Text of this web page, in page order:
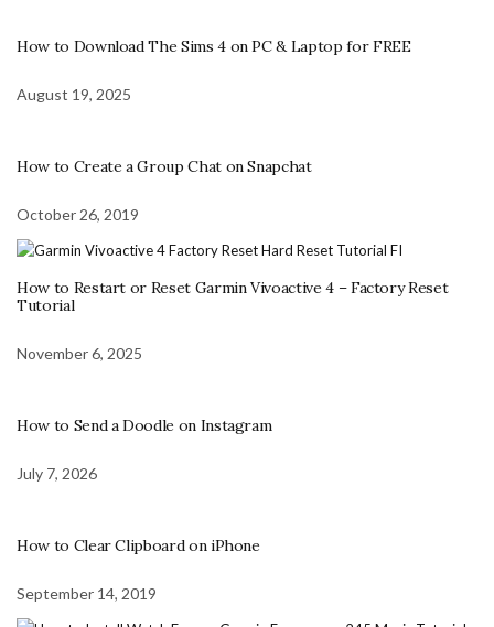
How to Download The Sims 4 on PC & Laptop for FREE
August 19, 2025
How to Create a Group Chat on Snapchat
October 26, 2019
How to Restart or Reset Garmin Vivoactive 4 – Factory Reset
Tutorial
November 6, 2025
How to Send a Doodle on Instagram
July 7, 2026
How to Clear Clipboard on iPhone
September 14, 2019